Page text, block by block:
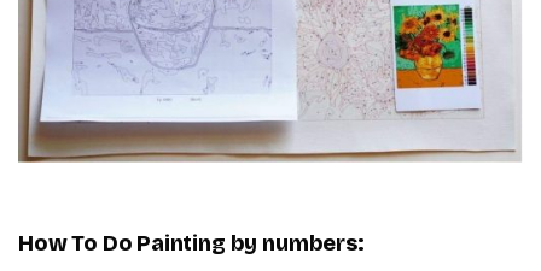
How To Do Painting by numbers: